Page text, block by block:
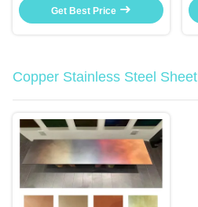
And Home Accent Pieces
Get Best Price
Copper Stainless Steel Sheet